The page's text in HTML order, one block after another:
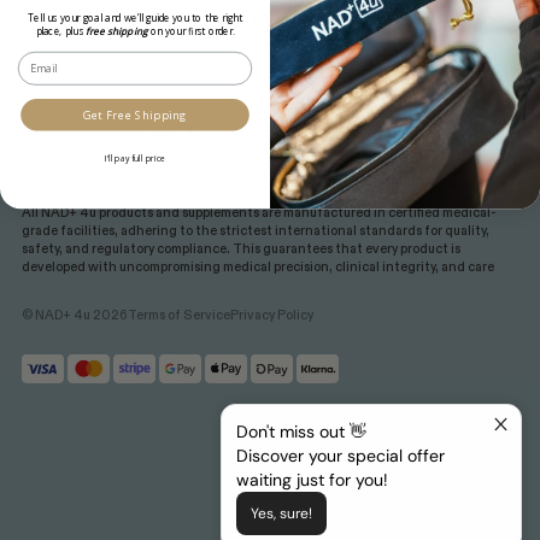
Don't miss out 👋
Discover your special offer
waiting just for you!
Yes, sure!
Gift cards
Blog
All NAD+ 4u products and supplements are manufactured in certified medical-
grade facilities, adhering to the strictest international standards for quality,
safety, and regulatory compliance. This guarantees that every product is
developed with uncompromising medical precision, clinical integrity, and care
© NAD+ 4u 2026Terms of ServicePrivacy Policy
Tell us your goal and we’ll guide you to the right
place, plus free shippingon your first order.
Email
Get Free Shipping
I'll pay full price